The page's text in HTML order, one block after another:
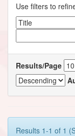
Use filters to
Results/Page
Results 1-1 of 1